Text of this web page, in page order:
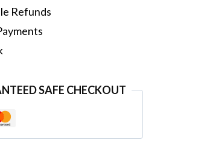
Refunds
SAFE CHECKOUT